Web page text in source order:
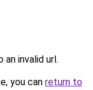
an invalid url.
you can return to